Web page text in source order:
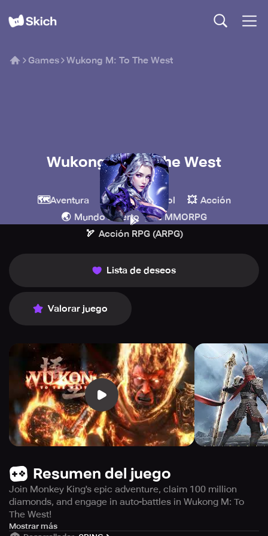
Games Wukong M: To The West
Wukong M: To The West
9RING
🗺️Aventura 🧙 Juegos de rol 💥 Acción
🌏 Mundo abierto 🏰 MMORPG
🏹 Acción RPG (ARPG)
Lista de deseos
Valorar juego
Resumen del juego
Join Monkey King's epic adventure, claim 100 million
diamonds, and engage in auto-battles in Wukong M: To
The West!
Get ready to experience the epic battle between the
Mostrar más